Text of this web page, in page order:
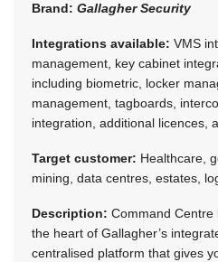
Brand: Gallagher Security
Integrations available: VMS
management, key cabinet
including biometric, locker
management, tagboards,
integration, additional licences,
Target customer: Healthcare,
mining, data centres, estates,
Description: Command Centre
the heart of Gallagher’s
centralised platform that gives